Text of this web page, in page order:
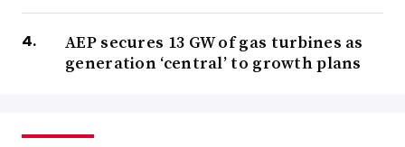
AEP secures 13 GW of gas turbines as
generation ‘central’ to growth plans